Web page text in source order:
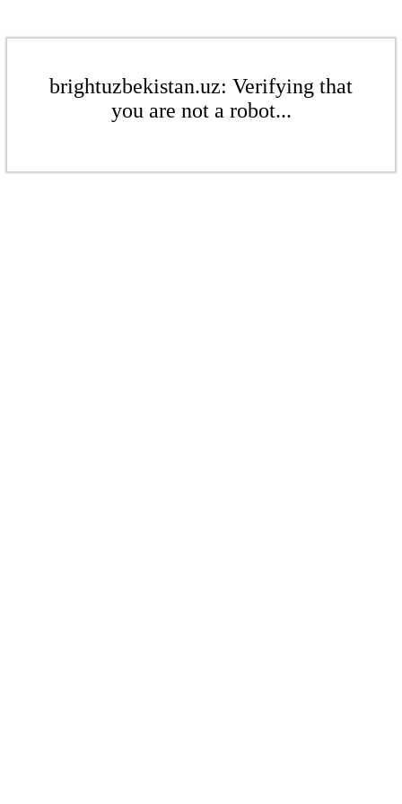
brightuzbekistan.uz: Verifying that
you are not a robot...